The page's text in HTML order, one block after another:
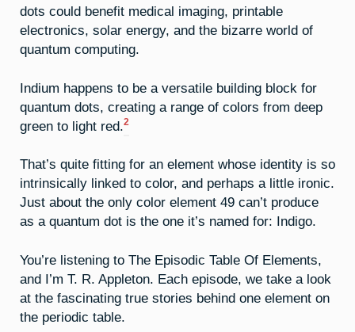
dots could benefit medical imaging, printable
electronics, solar energy, and the bizarre world of
quantum computing.
Indium happens to be a versatile building block for
quantum dots, creating a range of colors from deep
green to light red.2
That’s quite fitting for an element whose identity is so
intrinsically linked to color, and perhaps a little ironic.
Just about the only color element 49 can’t produce
as a quantum dot is the one it’s named for: Indigo.
You’re listening to The Episodic Table Of Elements,
and I’m T. R. Appleton. Each episode, we take a look
at the fascinating true stories behind one element on
the periodic table.